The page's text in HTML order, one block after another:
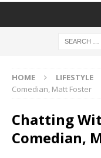
HOME LIFESTYLE
Comedian, Matt Foster
Chatting
Comedian,